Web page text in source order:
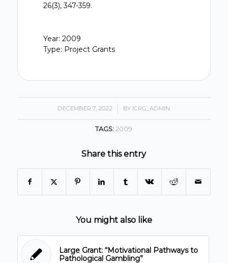
26(3), 347-359.
Year: 2009
Type: Project Grants
DECEMBER 7, 2022
/ BY ICRG_ADMIN
TAGS: 2009
Share this entry
You might also like
Large Grant: “Motivational Pathways to
Pathological Gambling”